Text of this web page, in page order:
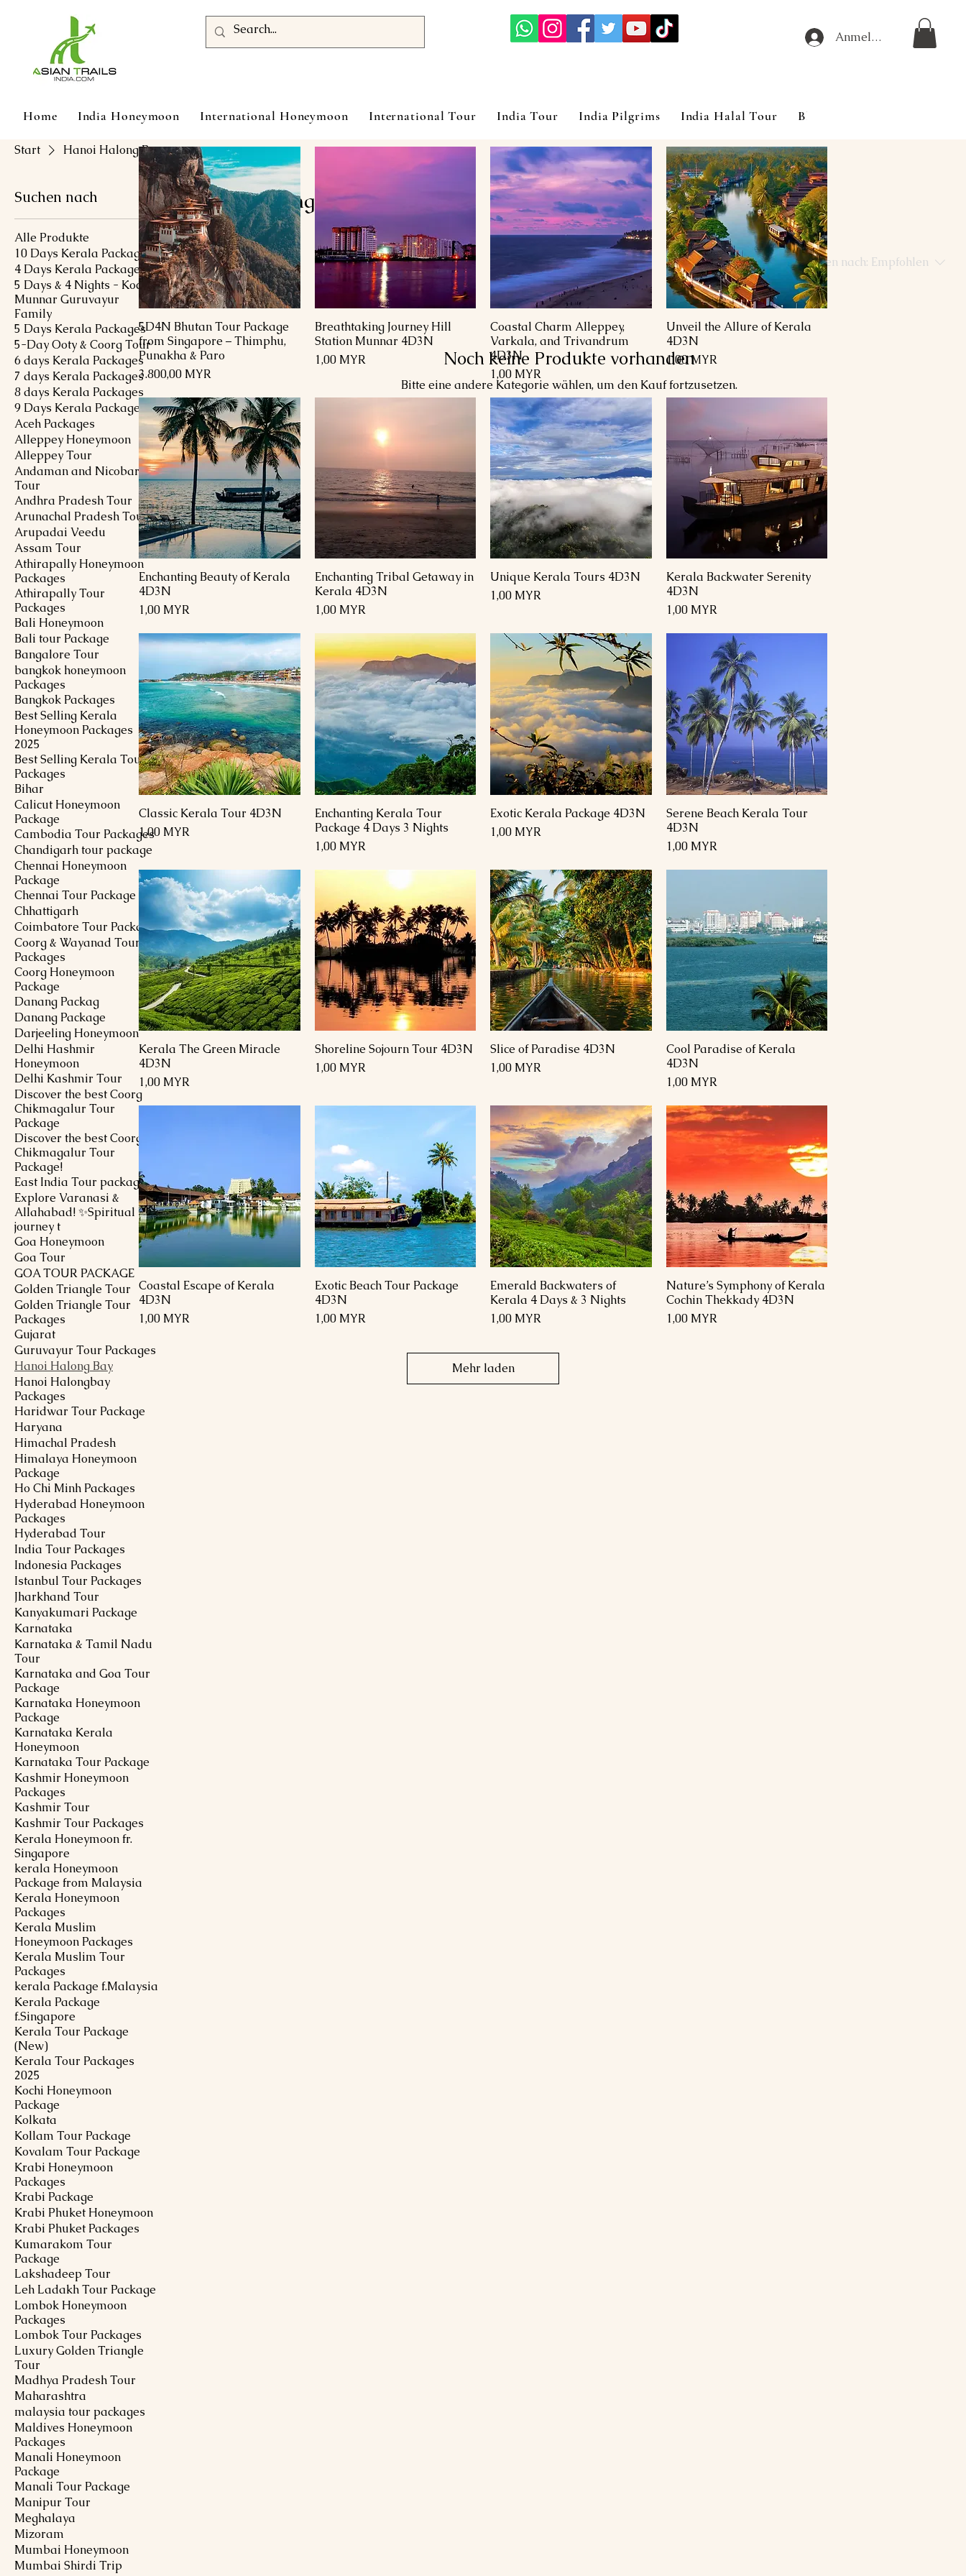
Anmelden
Home India Honeymoon International Honeymoon International Tour India Tour India Pilgrims India Halal Tour Blog
Start Hanoi Halong Bay
Suchen nach
Alle Produkte
10 Days Kerala Package
4 Days Kerala Package
5 Days & 4 Nights - Kochi
Munnar Guruvayur
Family
5 Days Kerala Packages
5-Day Ooty & Coorg Tour
6 days Kerala Packages
7 days Kerala Packages
8 days Kerala Packages
9 Days Kerala Packages
Aceh Packages
Alleppey Honeymoon
Alleppey Tour
Andaman and Nicobar
Tour
Andhra Pradesh Tour
Arunachal Pradesh Tour
Arupadai Veedu
Assam Tour
Athirapally Honeymoon
Packages
Athirapally Tour
Packages
Bali Honeymoon
Bali tour Package
Bangalore Tour
bangkok honeymoon
Packages
Bangkok Packages
Best Selling Kerala
Honeymoon Packages
2025
Best Selling Kerala Tour
Packages
Bihar
Calicut Honeymoon
Package
Cambodia Tour Packages
Chandigarh tour package
Chennai Honeymoon
Package
Chennai Tour Package
Chhattigarh
Coimbatore Tour Package
Coorg & Wayanad Tour
Packages
Coorg Honeymoon
Package
Danang Packag
Danang Package
Darjeeling Honeymoon
Delhi Hashmir
Honeymoon
Delhi Kashmir Tour
Discover the best Coorg
Chikmagalur Tour
Package
Discover the best Coorg
Chikmagalur Tour
Package!
East India Tour package
Explore Varanasi &
Allahabad! ✨Spiritual
journey t
Goa Honeymoon
Goa Tour
GOA TOUR PACKAGE
Golden Triangle Tour
Golden Triangle Tour
Packages
Gujarat
Guruvayur Tour Packages
Hanoi Halong Bay
Hanoi Halongbay
Packages
Haridwar Tour Package
Haryana
Himachal Pradesh
Himalaya Honeymoon
Package
Ho Chi Minh Packages
Hyderabad Honeymoon
Packages
Hyderabad Tour
India Tour Packages
Indonesia Packages
Istanbul Tour Packages
Jharkhand Tour
Kanyakumari Package
Karnataka
Karnataka & Tamil Nadu
Tour
Karnataka and Goa Tour
Package
Karnataka Honeymoon
Package
Karnataka Kerala
Honeymoon
Karnataka Tour Package
Kashmir Honeymoon
Packages
Kashmir Tour
Kashmir Tour Packages
Kerala Honeymoon fr.
Singapore
kerala Honeymoon
Package from Malaysia
Kerala Honeymoon
Packages
Kerala Muslim
Honeymoon Packages
Kerala Muslim Tour
Packages
kerala Package f.Malaysia
Kerala Package
f.Singapore
Kerala Tour Package
(New)
Kerala Tour Packages
2025
Kochi Honeymoon
Package
Kolkata
Kollam Tour Package
Kovalam Tour Package
Krabi Honeymoon
Packages
Krabi Package
Krabi Phuket Honeymoon
Krabi Phuket Packages
Kumarakom Tour
Package
Lakshadeep Tour
Leh Ladakh Tour Package
Lombok Honeymoon
Packages
Lombok Tour Packages
Luxury Golden Triangle
Tour
Madhya Pradesh Tour
Maharashtra
malaysia tour packages
Maldives Honeymoon
Packages
Manali Honeymoon
Package
Manali Tour Package
Manipur Tour
Meghalaya
Mizoram
Mumbai Honeymoon
Mumbai Shirdi Trip
Hanoi Halong Bay
0 Produkte Sortieren nach: Empfohlen
Noch keine Produkte vorhanden
Bitte eine andere Kategorie wählen, um den Kauf fortzusetzen.
Schnellansicht
5D4N Bhutan Tour Package
from Singapore – Thimphu,
Punakha & Paro
Preis
3.800,00 MYR
Schnellansicht
Breathtaking Journey Hill
Station Munnar 4D3N
Preis
1,00 MYR
Schnellansicht
Coastal Charm Alleppey,
Varkala, and Trivandrum
4D3N
Preis
1,00 MYR
Schnellansicht
Unveil the Allure of Kerala
4D3N
Preis
1,00 MYR
Schnellansicht
Enchanting Beauty of Kerala
4D3N
Preis
1,00 MYR
Schnellansicht
Enchanting Tribal Getaway in
Kerala 4D3N
Preis
1,00 MYR
Schnellansicht
Unique Kerala Tours 4D3N
Preis
1,00 MYR
Schnellansicht
Kerala Backwater Serenity
4D3N
Preis
1,00 MYR
Schnellansicht
Classic Kerala Tour 4D3N
Preis
1,00 MYR
Schnellansicht
Enchanting Kerala Tour
Package 4 Days 3 Nights
Preis
1,00 MYR
Schnellansicht
Exotic Kerala Package 4D3N
Preis
1,00 MYR
Schnellansicht
Serene Beach Kerala Tour
4D3N
Preis
1,00 MYR
Schnellansicht
Kerala The Green Miracle
4D3N
Preis
1,00 MYR
Schnellansicht
Shoreline Sojourn Tour 4D3N
Preis
1,00 MYR
Schnellansicht
Slice of Paradise 4D3N
Preis
1,00 MYR
Schnellansicht
Cool Paradise of Kerala
4D3N
Preis
1,00 MYR
Schnellansicht
Coastal Escape of Kerala
4D3N
Preis
1,00 MYR
Schnellansicht
Exotic Beach Tour Package
4D3N
Preis
1,00 MYR
Schnellansicht
Emerald Backwaters of
Kerala 4 Days & 3 Nights
Preis
1,00 MYR
Schnellansicht
Nature’s Symphony of Kerala
Cochin Thekkady 4D3N
Preis
1,00 MYR
Mehr laden